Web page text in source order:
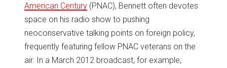
American Century (PNAC), Bennett often devotes
space on his radio show to pushing
neoconservative talking points on foreign policy,
frequently featuring fellow PNAC veterans on the
air. In a March 2012 broadcast, for example,